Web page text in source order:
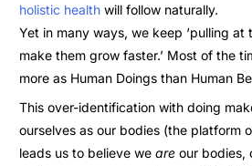
holistic health will follow naturally.
Yet in many ways, we keep ‘pulling at
make them grow faster.’ Most of the
more as Human Doings than Human
This over-identification with doing
ourselves as our bodies (the platform
leads us to believe weare our bodies,